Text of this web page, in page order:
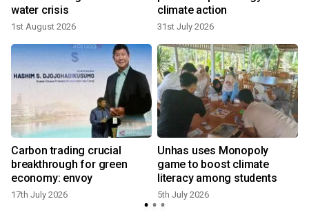
water crisis
1st August 2026
climate action
31st July 2026
Carbon trading crucial
breakthrough for green
economy: envoy
17th July 2026
Unhas uses Monopoly
game to boost climate
literacy among students
5th July 2026